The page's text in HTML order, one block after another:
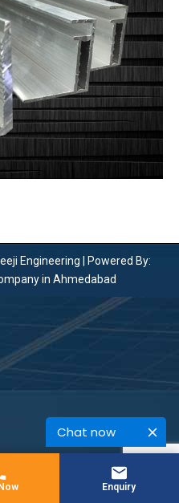
Chat now
Engineering | Powered By:
in Ahmedabad
Enquiry